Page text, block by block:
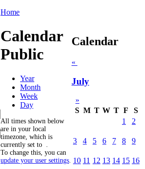
Home
Calendar
Public
Year
Month
Week
Day
All times shown below
are in your local
timezone, which is
currently set to
To change this, you can
update your user settings
Calendar
«
July
»
S M T W T F
S
1
2
3 4 5 6 7 8 9
10 11 12 13 14 15 16